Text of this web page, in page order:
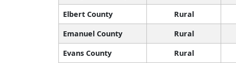
Elbert County
Rural
Emanuel County
Rural
Evans County
Rural